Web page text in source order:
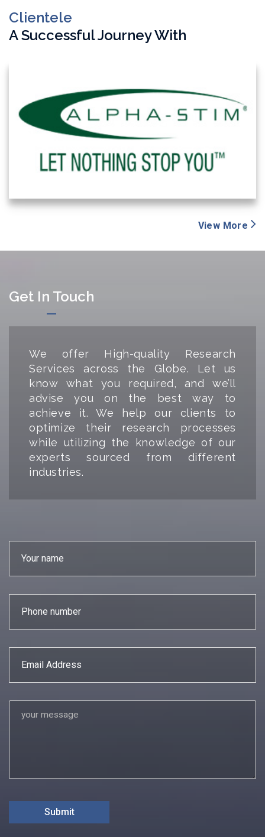
Clientele
A Successful Journey With
View More
Get In Touch
We offer High-quality Research
Services across the Globe. Let us
know what you required, and we’ll
advise you on the best way to
achieve it. We help our clients to
optimize their research processes
while utilizing the knowledge of our
experts sourced from different
industries.